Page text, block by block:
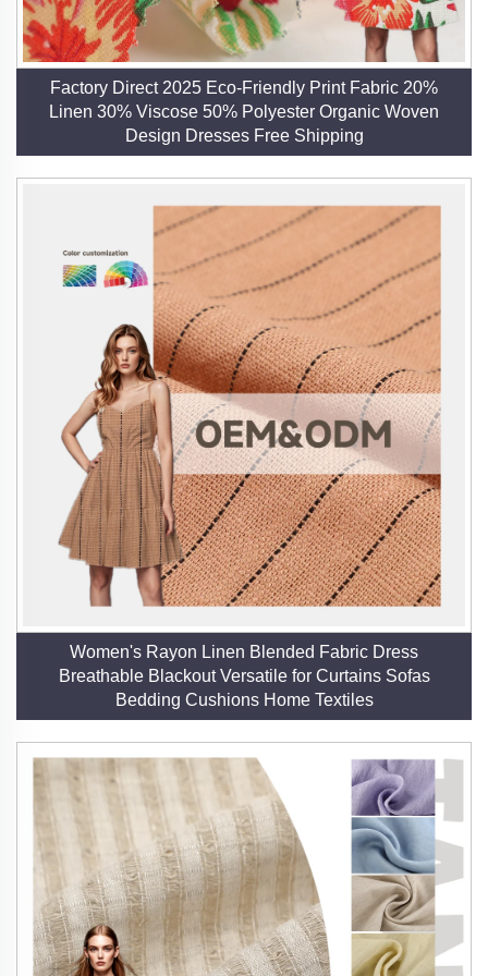
2. End-to-End Production Control
Our involvement in every stage of production—
spinning, weaving, and finishing—guarantees
consistent quality and customization options. This
vertical integration allows us to adapt quickly to market
trends and deliver tailored solutions
3. Innovation and Customization
We release new samples monthly to stay ahead of
industry demands, offering custom weaves, prints, and
finishes. Our collaborations with international partners
inspire innovative applications of linen, from apparel to
upholstery.
4. Global Reach and Reliability
With exports to over 20 countries, including the United
States, Japan, and across Europe, our linen fabrics
are trusted for their reliability and performance. Our
warehouse facilities ensure prompt delivery and a
ready supply of goods, supporting both large-scale
5. Certified Quality and Safety
Our certifications—GRS, OEKO-TEX, FSC, and
European Flax—attest to our commitment to ethical
production, safety, and environmental responsibility.
These credentials provide assurance that our linen is
free from harmful substances and produced
sustainably.
6. Cultural and Functional Versatility
Linen’s rich history as a luxury fabric is complemented
Factory Direct 2025 Eco-Friendly Print Fabric 20%
Linen 30% Viscose 50% Polyester Organic Woven
Design Dresses Free Shipping
Women's Rayon Linen Blended Fabric Dress
Breathable Blackout Versatile for Curtains Sofas
Bedding Cushions Home Textiles